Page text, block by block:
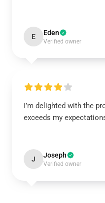
E Eden
Verified owner
I’m delighted with the
exceeds my
J Joseph
Verified owner